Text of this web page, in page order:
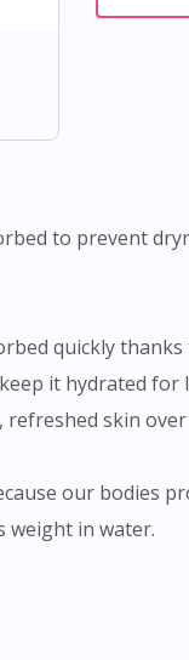
to prevent
quickly thanks
it hydrated for
skin
our bodies
weight in water.